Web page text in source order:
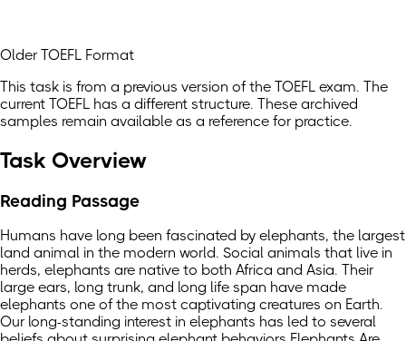
Older TOEFL Format
This task is from a previous version of the TOEFL exam. The
current TOEFL has a different structure. These archived
samples remain available as a reference for practice.
Task Overview
Reading Passage
Humans have long been fascinated by elephants, the largest
land animal in the modern world. Social animals that live in
herds, elephants are native to both Africa and Asia. Their
large ears, long trunk, and long life span have made
elephants one of the most captivating creatures on Earth.
Our long-standing interest in elephants has led to several